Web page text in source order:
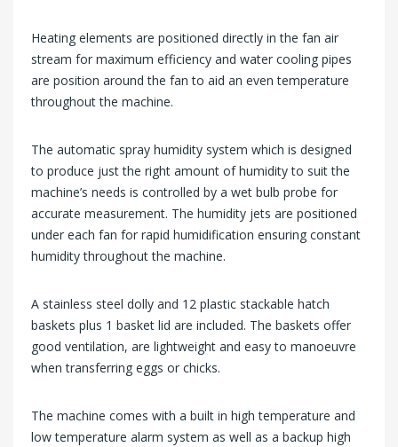
Heating elements are positioned directly in the fan air
stream for maximum efficiency and water cooling pipes
are position around the fan to aid an even temperature
throughout the machine.
The automatic spray humidity system which is designed
to produce just the right amount of humidity to suit the
machine’s needs is controlled by a wet bulb probe for
accurate measurement. The humidity jets are positioned
under each fan for rapid humidification ensuring constant
humidity throughout the machine.
A stainless steel dolly and 12 plastic stackable hatch
baskets plus 1 basket lid are included. The baskets offer
good ventilation, are lightweight and easy to manoeuvre
when transferring eggs or chicks.
The machine comes with a built in high temperature and
low temperature alarm system as well as a backup high